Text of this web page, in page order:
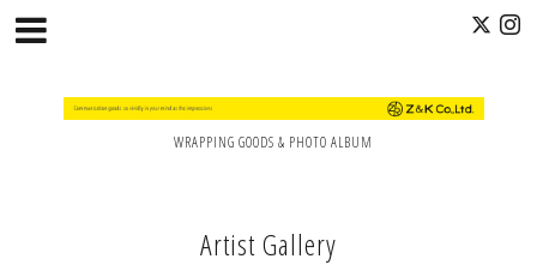
WRAPPING GOODS & PHOTO ALBUM
Artist Gallery